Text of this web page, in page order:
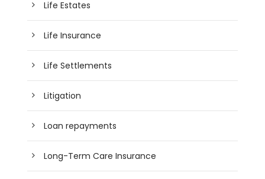
Life Estates
Life Insurance
Life Settlements
Litigation
Loan repayments
Long-Term Care Insurance